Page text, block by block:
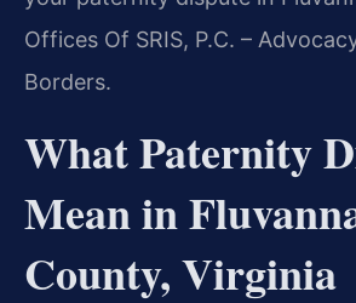
Offices Of SRIS, P.C. –
Borders.
What Paternity
Mean in
County, Virginia